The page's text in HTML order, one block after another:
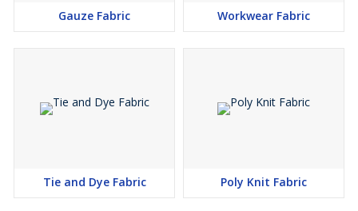
100% pure yarns used
High weaving strength
Shrink resistant
Long lasting
Gauze Fabric Workwear Fabric
Tie and Dye Fabric Poly Knit Fabric